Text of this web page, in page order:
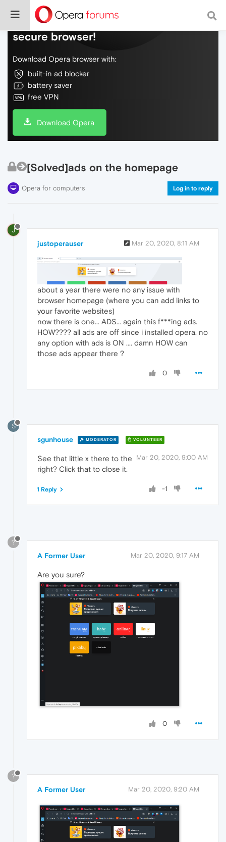
Do more on the web, with a fast and
secure browser!
Download Opera browser with:
built-in ad blocker
battery saver
free VPN
Download Opera
[Solved]ads on the homepage
Opera for computers Log in to reply
J
justoperauser Mar 20, 2020, 8:11 AM
about a year there were no any issue with
browser homepage (where you can add links to
your favorite websites)
now there is one... ADS... again this f***ing ads.
HOW???? all ads are off since i installed opera. no
any option with ads is ON .... damn HOW can
those ads appear there ?
0
S
sgunhouse MODERATOR VOLUNTEER
Mar 20, 2020, 9:00 AM
See that little x there to the
right? Click that to close it.
-1
1 Reply
?
A Former User Mar 20, 2020, 9:17 AM
Are you sure?
0
?
A Former User Mar 20, 2020, 9:20 AM